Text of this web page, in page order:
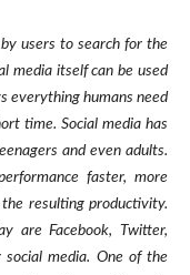
users to search for the
media itself can be used
everything humans need
time. Social media has
and even adults.
faster, more
resulting productivity.
are Facebook, Twitter,
media. One of the